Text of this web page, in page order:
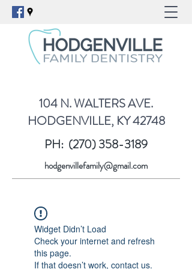
104 N. WALTERS AVE.
HODGENVILLE, KY 42748
PH: (270) 358-3189
hodgenvillefamily@gmail.com
Widget Didn’t Load
Check your internet and refresh
this page.
If that doesn’t work, contact us.